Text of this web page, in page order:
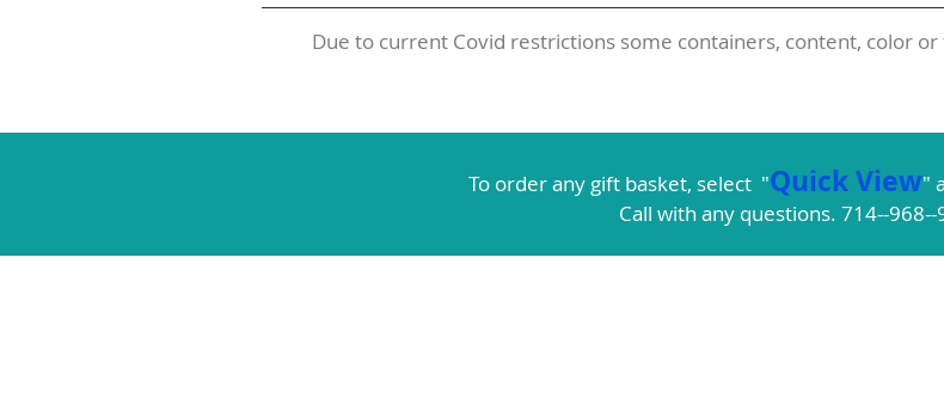
Due to current Covid restrictions some containers, content, color
To order any gift basket, select "Quick View"
Call with any questions. 714--968--